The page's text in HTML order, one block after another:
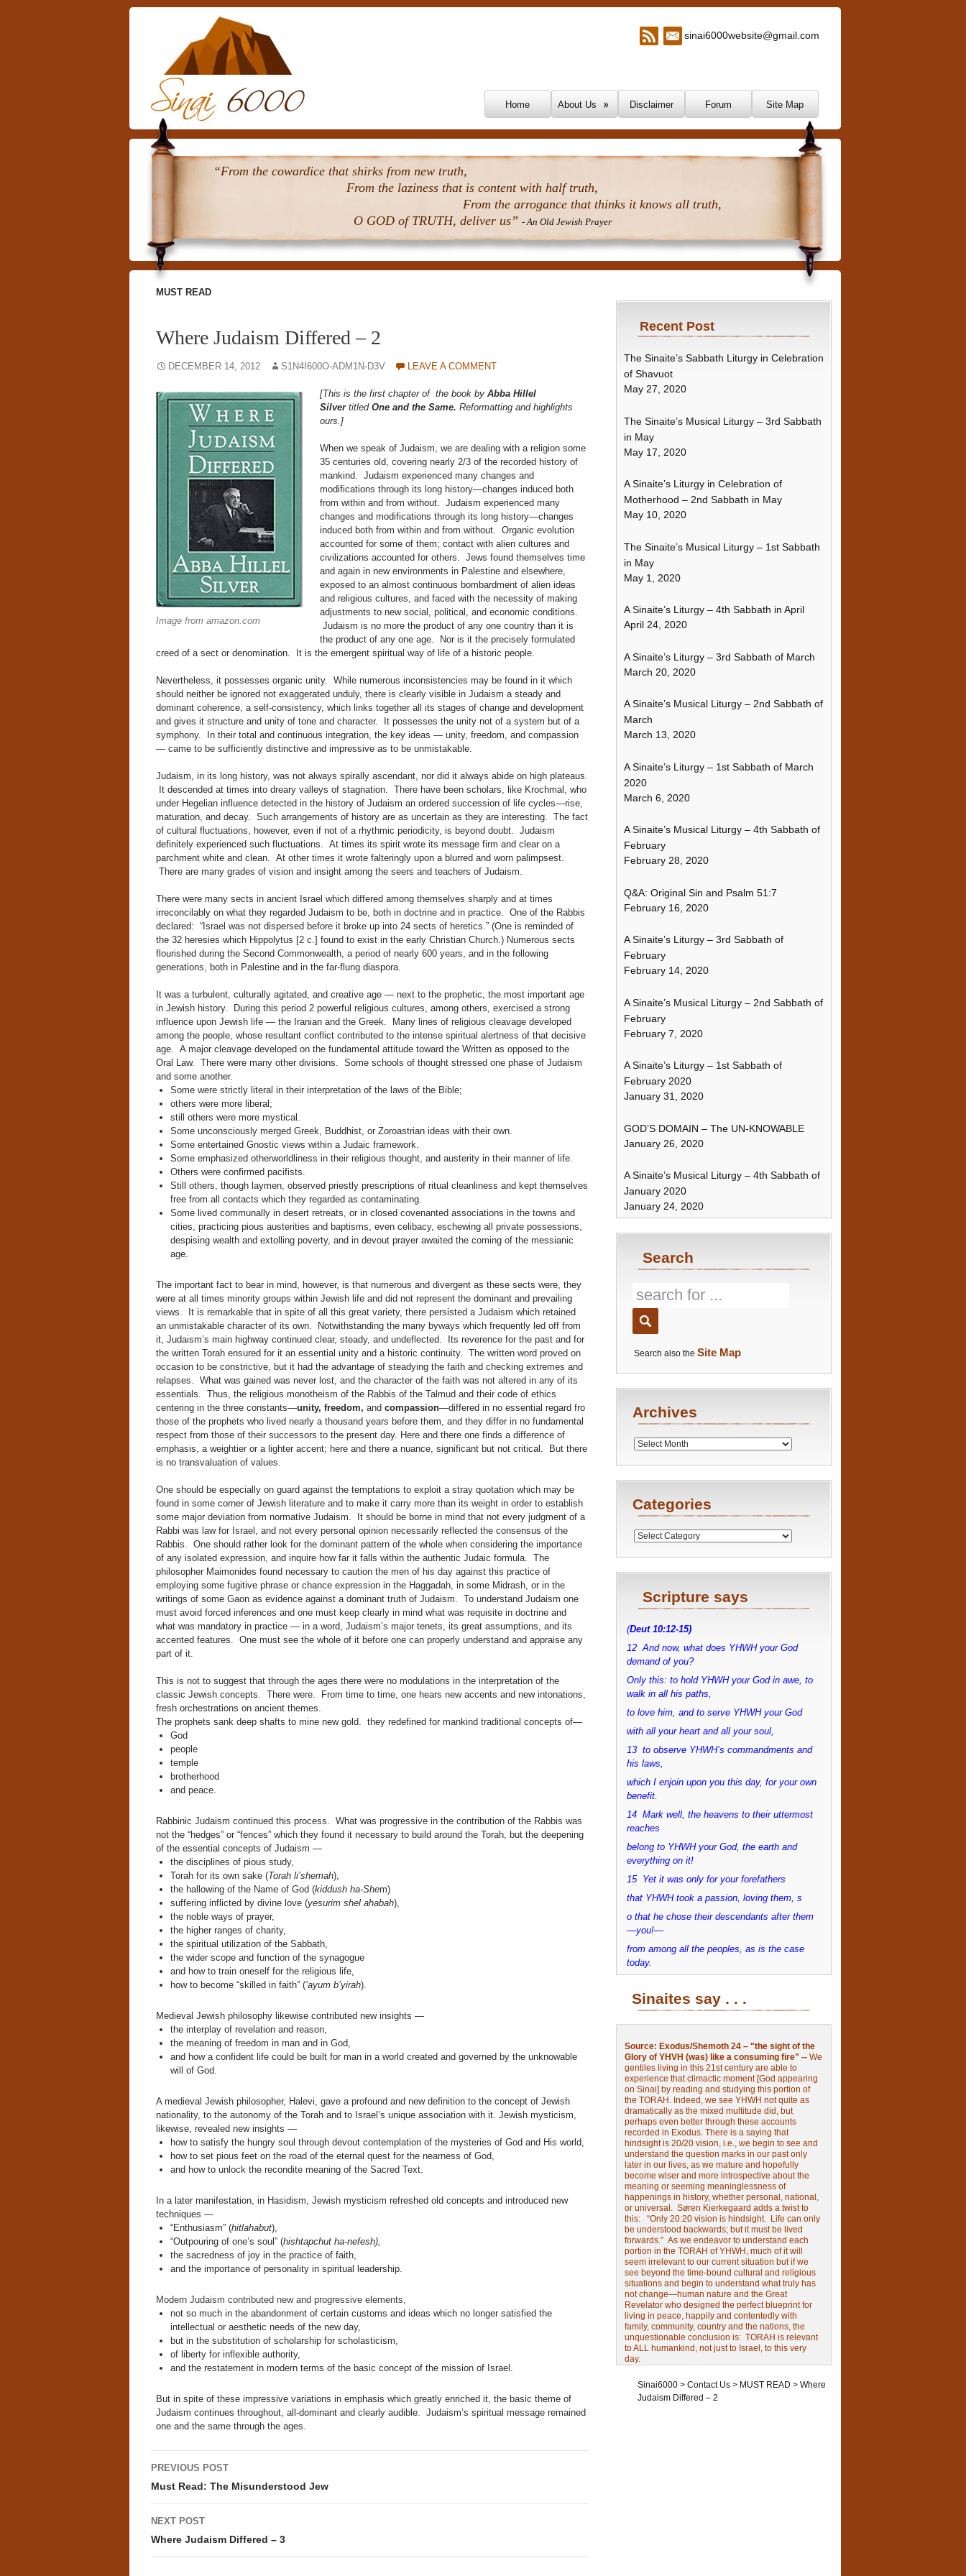
sinai6000website@gmail.com
Home About Us Disclaimer Forum Site Map
“From the cowardice that shirks from new truth,
From the laziness that is content with half truth,
From the arrogance that thinks it knows all truth,
O GOD of TRUTH, deliver us” - An Old Jewish Prayer
MUST READ
Where Judaism Differed – 2
DECEMBER 14, 2012 S1N4I600O-ADM1N-D3V LEAVE A COMMENT
Image from amazon.com
[This is the first chapter of the book by Abba Hillel
Silver titled One and the Same. Reformatting and highlights
ours.]
When we speak of Judaism, we are dealing with a religion some
35 centuries old, covering nearly 2/3 of the recorded history of
mankind. Judaism experienced many changes and
modifications through its long history—changes induced both
from within and from without. Judaism experienced many
changes and modifications through its long history—changes
induced both from within and from without. Organic evolution
accounted for some of them; contact with alien cultures and
civilizations accounted for others. Jews found themselves time
and again in new environments in Palestine and elsewhere,
exposed to an almost continuous bombardment of alien ideas
and religious cultures, and faced with the necessity of making
adjustments to new social, political, and economic conditions.
Judaism is no more the product of any one country than it is
the product of any one age. Nor is it the precisely formulated
creed of a sect or denomination. It is the emergent spiritual way of life of a historic people.
Nevertheless, it possesses organic unity. While numerous inconsistencies may be found in it which
should neither be ignored not exaggerated unduly, there is clearly visible in Judaism a steady and
dominant coherence, a self-consistency, which links together all its stages of change and development
and gives it structure and unity of tone and character. It possesses the unity not of a system but of a
symphony. In their total and continuous integration, the key ideas — unity, freedom, and compassion
— came to be sufficiently distinctive and impressive as to be unmistakable.
Judaism, in its long history, was not always spirally ascendant, nor did it always abide on high plateaus.
It descended at times into dreary valleys of stagnation. There have been scholars, like Krochmal, who
under Hegelian influence detected in the history of Judaism an ordered succession of life cycles—rise,
maturation, and decay. Such arrangements of history are as uncertain as they are interesting. The fact
of cultural fluctuations, however, even if not of a rhythmic periodicity, is beyond doubt. Judaism
definitely experienced such fluctuations. At times its spirit wrote its message firm and clear on a
parchment white and clean. At other times it wrote falteringly upon a blurred and worn palimpsest.
There are many grades of vision and insight among the seers and teachers of Judaism.
There were many sects in ancient Israel which differed among themselves sharply and at times
irreconcilably on what they regarded Judaism to be, both in doctrine and in practice. One of the Rabbis
declared: “Israel was not dispersed before it broke up into 24 sects of heretics.” (One is reminded of
the 32 heresies which Hippolytus [2 c.] found to exist in the early Christian Church.) Numerous sects
flourished during the Second Commonwealth, a period of nearly 600 years, and in the following
generations, both in Palestine and in the far-flung diaspora.
It was a turbulent, culturally agitated, and creative age — next to the prophetic, the most important age
in Jewish history. During this period 2 powerful religious cultures, among others, exercised a strong
influence upon Jewish life — the Iranian and the Greek. Many lines of religious cleavage developed
among the people, whose resultant conflict contributed to the intense spiritual alertness of that decisive
age. A major cleavage developed on the fundamental attitude toward the Written as opposed to the
Oral Law. There were many other divisions. Some schools of thought stressed one phase of Judaism
and some another.
Some were strictly literal in their interpretation of the laws of the Bible;
others were more liberal;
still others were more mystical.
Some unconsciously merged Greek, Buddhist, or Zoroastrian ideas with their own.
Some entertained Gnostic views within a Judaic framework.
Some emphasized otherworldliness in their religious thought, and austerity in their manner of life.
Others were confirmed pacifists.
Still others, though laymen, observed priestly prescriptions of ritual cleanliness and kept themselves
free from all contacts which they regarded as contaminating.
Some lived communally in desert retreats, or in closed covenanted associations in the towns and
cities, practicing pious austerities and baptisms, even celibacy, eschewing all private possessions,
despising wealth and extolling poverty, and in devout prayer awaited the coming of the messianic
age.
The important fact to bear in mind, however, is that numerous and divergent as these sects were, they
were at all times minority groups within Jewish life and did not represent the dominant and prevailing
views. It is remarkable that in spite of all this great variety, there persisted a Judaism which retained
an unmistakable character of its own. Notwithstanding the many byways which frequently led off from
it, Judaism’s main highway continued clear, steady, and undeflected. Its reverence for the past and for
the written Torah ensured for it an essential unity and a historic continuity. The written word proved on
occasion to be constrictive, but it had the advantage of steadying the faith and checking extremes and
relapses. What was gained was never lost, and the character of the faith was not altered in any of its
essentials. Thus, the religious monotheism of the Rabbis of the Talmud and their code of ethics
centering in the three constants—unity, freedom, and compassion—differed in no essential regard fro
those of the prophets who lived nearly a thousand years before them, and they differ in no fundamental
respect from those of their successors to the present day. Here and there one finds a difference of
emphasis, a weightier or a lighter accent; here and there a nuance, significant but not critical. But there
is no transvaluation of values.
One should be especially on guard against the temptations to exploit a stray quotation which may be
found in some corner of Jewish literature and to make it carry more than its weight in order to establish
some major deviation from normative Judaism. It should be borne in mind that not every judgment of a
Rabbi was law for Israel, and not every personal opinion necessarily reflected the consensus of the
Rabbis. One should rather look for the dominant pattern of the whole when considering the importance
of any isolated expression, and inquire how far it falls within the authentic Judaic formula. The
philosopher Maimonides found necessary to caution the men of his day against this practice of
employing some fugitive phrase or chance expression in the Haggadah, in some Midrash, or in the
writings of some Gaon as evidence against a dominant truth of Judaism. To understand Judaism one
must avoid forced inferences and one must keep clearly in mind what was requisite in doctrine and
what was mandatory in practice — in a word, Judaism’s major tenets, its great assumptions, and its
accented features. One must see the whole of it before one can properly understand and appraise any
part of it.
This is not to suggest that through the ages there were no modulations in the interpretation of the
classic Jewish concepts. There were. From time to time, one hears new accents and new intonations,
fresh orchestrations on ancient themes.
The prophets sank deep shafts to mine new gold. they redefined for mankind traditional concepts of—
God
people
temple
brotherhood
and peace.
Rabbinic Judaism continued this process. What was progressive in the contribution of the Rabbis was
not the “hedges” or “fences” which they found it necessary to build around the Torah, but the deepening
of the essential concepts of Judaism —
the disciplines of pious study,
Torah for its own sake (Torah li’shemah),
the hallowing of the Name of God (kiddush ha-Shem)
suffering inflicted by divine love (yesurim shel ahabah),
the noble ways of prayer,
the higher ranges of charity,
the spiritual utilization of the Sabbath,
the wider scope and function of the synagogue
and how to train oneself for the religious life,
how to become “skilled in faith” (‘ayum b’yirah).
Medieval Jewish philosophy likewise contributed new insights —
the interplay of revelation and reason,
the meaning of freedom in man and in God,
and how a confident life could be built for man in a world created and governed by the unknowable
will of God.
A medieval Jewish philosopher, Halevi, gave a profound and new definition to the concept of Jewish
nationality, to the autonomy of the Torah and to Israel’s unique association with it. Jewish mysticism,
likewise, revealed new insights —
how to satisfy the hungry soul through devout contemplation of the mysteries of God and His world,
how to set pious feet on the road of the eternal quest for the nearness of God,
and how to unlock the recondite meaning of the Sacred Text.
In a later manifestation, in Hasidism, Jewish mysticism refreshed old concepts and introduced new
techniques —
“Enthusiasm” (hitlahabut),
“Outpouring of one’s soul” (hishtapchut ha-nefesh),
the sacredness of joy in the practice of faith,
and the importance of personality in spiritual leadership.
Modern Judaism contributed new and progressive elements,
not so much in the abandonment of certain customs and ideas which no longer satisfied the
intellectual or aesthetic needs of the new day,
but in the substitution of scholarship for scholasticism,
of liberty for inflexible authority,
and the restatement in modern terms of the basic concept of the mission of Israel.
But in spite of these impressive variations in emphasis which greatly enriched it, the basic theme of
Judaism continues throughout, all-dominant and clearly audible. Judaism’s spiritual message remained
one and the same through the ages.
Post
navigation
PREVIOUS POST
Must Read: The Misunderstood Jew
NEXT POST
Where Judaism Differed – 3
Recent Post
The Sinaite’s Sabbath Liturgy in Celebration
of Shavuot
May 27, 2020
The Sinaite’s Musical Liturgy – 3rd Sabbath
in May
May 17, 2020
A Sinaite’s Liturgy in Celebration of
Motherhood – 2nd Sabbath in May
May 10, 2020
The Sinaite’s Musical Liturgy – 1st Sabbath
in May
May 1, 2020
A Sinaite’s Liturgy – 4th Sabbath in April
April 24, 2020
A Sinaite’s Liturgy – 3rd Sabbath of March
March 20, 2020
A Sinaite’s Musical Liturgy – 2nd Sabbath of
March
March 13, 2020
A Sinaite’s Liturgy – 1st Sabbath of March
2020
March 6, 2020
A Sinaite’s Musical Liturgy – 4th Sabbath of
February
February 28, 2020
Q&A: Original Sin and Psalm 51:7
February 16, 2020
A Sinaite’s Liturgy – 3rd Sabbath of
February
February 14, 2020
A Sinaite’s Musical Liturgy – 2nd Sabbath of
February
February 7, 2020
A Sinaite’s Liturgy – 1st Sabbath of
February 2020
January 31, 2020
GOD’S DOMAIN – The UN-KNOWABLE
January 26, 2020
A Sinaite’s Musical Liturgy – 4th Sabbath of
January 2020
January 24, 2020
Search
Search also the Site Map
Archives
Archives
Categories
Categories
Scripture says
(Deut 10:12-15)
12 And now, what does YHWH your God
demand of you?
Only this: to hold YHWH your God in awe, to
walk in all his paths,
to love him, and to serve YHWH your God
with all your heart and all your soul,
13 to observe YHWH’s commandments and
his laws,
which I enjoin upon you this day, for your own
benefit.
14 Mark well, the heavens to their uttermost
reaches
belong to YHWH your God, the earth and
everything on it!
15 Yet it was only for your forefathers
that YHWH took a passion, loving them, s
o that he chose their descendants after them
—you!—
from among all the peoples, as is the case
today.
Sinaites say . . .
Source: Exodus/Shemoth 24 – "the sight of the
Glory of YHVH (was) like a consuming fire" -- We
gentiles living in this 21st century are able to
experience that climactic moment [God appearing
on Sinai] by reading and studying this portion of
the TORAH. Indeed, we see YHWH not quite as
dramatically as the mixed multitude did, but
perhaps even better through these accounts
recorded in Exodus. There is a saying that
hindsight is 20/20 vision, i.e., we begin to see and
understand the question marks in our past only
later in our lives, as we mature and hopefully
become wiser and more introspective about the
meaning or seeming meaninglessness of
happenings in history, whether personal, national,
or universal. Søren Kierkegaard adds a twist to
this: “Only 20:20 vision is hindsight. Life can only
be understood backwards; but it must be lived
forwards.” As we endeavor to understand each
portion in the TORAH of YHWH, much of it will
seem irrelevant to our current situation but if we
see beyond the time-bound cultural and religious
situations and begin to understand what truly has
not change—human nature and the Great
Revelator who designed the perfect blueprint for
living in peace, happily and contentedly with
family, community, country and the nations, the
unquestionable conclusion is: TORAH is relevant
to ALL humankind, not just to Israel, to this very
day.
Sinai6000> Contact Us> MUST READ > Where
Judaism Differed – 2